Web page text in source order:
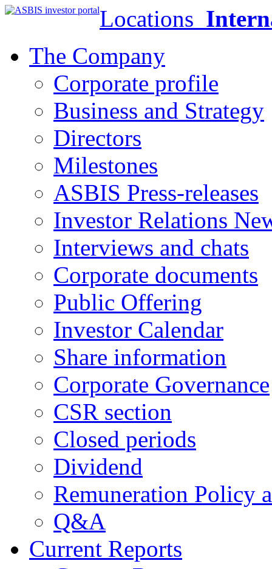
Locations
The Company
Corporate profile
Business and Strategy
Directors
Milestones
ASBIS Press-releases
Investor Relations
Interviews and chats
Corporate documents
Public Offering
Investor Calendar
Share information
Corporate Governance
CSR section
Closed periods
Dividend
Remuneration Policy
Q&A
Current Reports